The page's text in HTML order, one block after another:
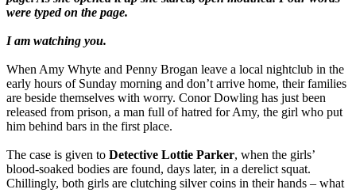
were typed on the page.
I am watching you.
When Amy Whyte and Penny Brogan leave a local nightclub in the
early hours of Sunday morning and don’t arrive home, their families
are beside themselves with worry. Conor Dowling has just been
released from prison, a man full of hatred for Amy, the girl who put
him behind bars in the first place.
The case is given to Detective Lottie Parker, when the girls’
blood-soaked bodies are found, days later, in a derelict squat.
Chillingly, both girls are clutching silver coins in their hands – what